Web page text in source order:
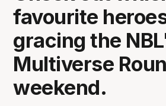
favourite
gracing the
Multiverse
weekend.